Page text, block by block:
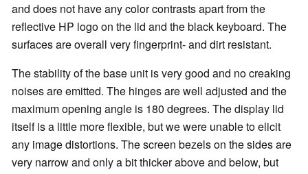
and does not have any color contrasts apart from the
reflective HP logo on the lid and the black keyboard. The
surfaces are overall very fingerprint- and dirt resistant.
The stability of the base unit is very good and no creaking
noises are emitted. The hinges are well adjusted and the
maximum opening angle is 180 degrees. The display lid
itself is a little more flexible, but we were unable to elicit
any image distortions. The screen bezels on the sides are
very narrow and only a bit thicker above and below, but